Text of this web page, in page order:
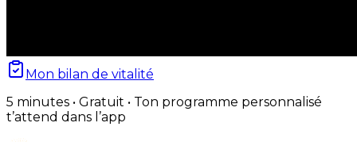
Mon bilan de vitalité
5 minutes • Gratuit • Ton programme personnalisé
t’attend dans l’app